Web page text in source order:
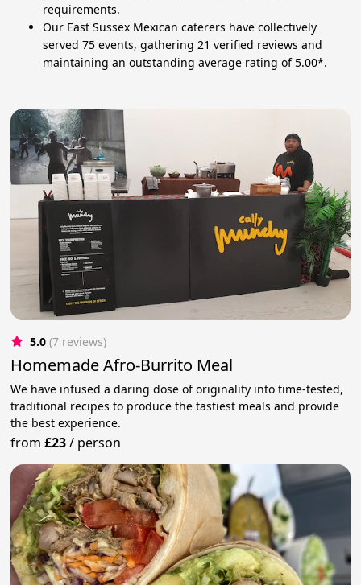
requirements.
Our East Sussex Mexican caterers have collectively
served 75 events, gathering 21 verified reviews and
maintaining an outstanding average rating of 5.00*.
5.0 (7 reviews)
Homemade Afro-Burrito Meal
We have infused a daring dose of originality into time-tested,
traditional recipes to produce the tastiest meals and provide
the best experience.
from£23/ person